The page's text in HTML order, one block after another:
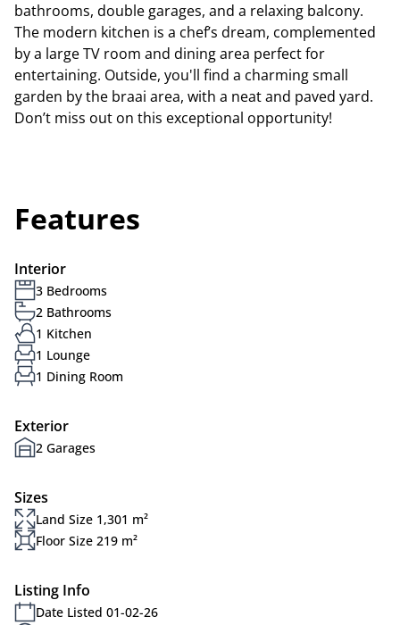
bathrooms, double garages, and a relaxing balcony.
The modern kitchen is a chef’s dream, complemented
by a large TV room and dining area perfect for
entertaining. Outside, you'll find a charming small
garden by the braai area, with a neat and paved yard.
Don’t miss out on this exceptional opportunity!
Features
Interior
3 Bedrooms
2 Bathrooms
1 Kitchen
1 Lounge
1 Dining Room
Exterior
2 Garages
Sizes
Land Size 1,301 m²
Floor Size 219 m²
Listing Info
Date Listed 01-02-26